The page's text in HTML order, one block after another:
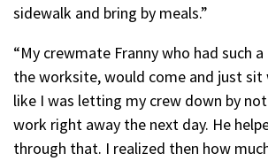
sidewalk and bring by meals.”
“My crewmate Franny who had such
the worksite, would come and just
like I was letting my crew down by
work right away the next day. He
through that. I realized then how